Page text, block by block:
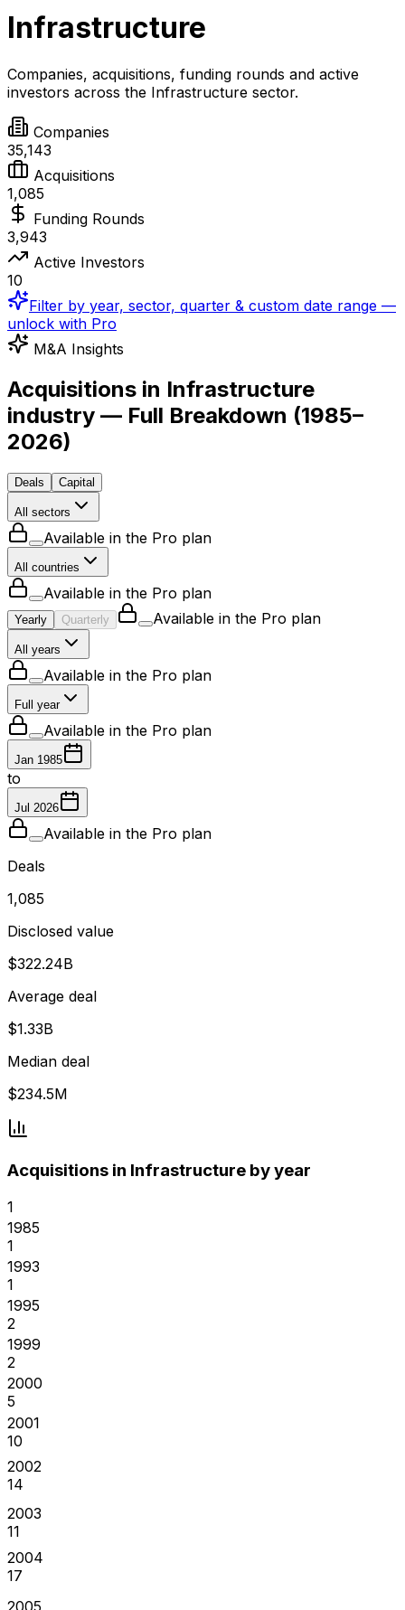
Infrastructure
Companies, acquisitions, funding rounds and active
investors across the Infrastructure sector.
Companies
35,143
Acquisitions
1,085
Funding Rounds
3,943
Active Investors
10
Filter by year, sector, quarter & custom date range —
unlock with Pro
M&A Insights
Acquisitions in Infrastructure
industry — Full Breakdown (1985–
2026)
Deals Capital
All sectors
Available in the Pro plan
All countries
Available in the Pro plan
Yearly Quarterly Available in the Pro plan
All years
Available in the Pro plan
Full year
Available in the Pro plan
Jan 1985
to
Jul 2026
Available in the Pro plan
Deals
1,085
Disclosed value
$322.24B
Average deal
$1.33B
Median deal
$234.5M
Acquisitions in Infrastructure by year
1
1985
1
1993
1
1995
2
1999
2
2000
5
2001
10
2002
14
2003
11
2004
17
2005